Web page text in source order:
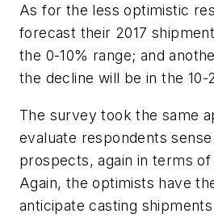
As for the less optimistic
forecast their 2017
the 0-10% range; and
the decline will be in the 10-
The survey took the same
evaluate respondents
prospects, again in terms
Again, the optimists have
anticipate casting